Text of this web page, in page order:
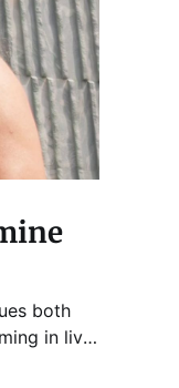
both
in live